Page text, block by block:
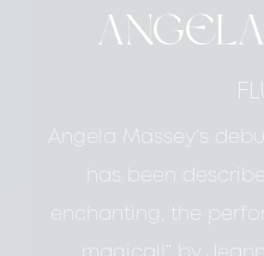
Angela Massey’s
has been
enchanting, the